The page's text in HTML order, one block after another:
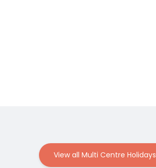
View all Multi Centre Holidays